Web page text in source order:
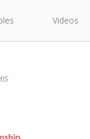
Videos